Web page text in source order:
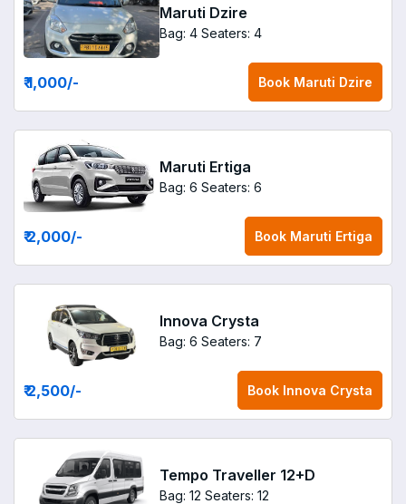
Maruti Dzire
Bag: 4 Seaters: 4
₹ 1,000/- Book Maruti Dzire
Maruti Ertiga
Bag: 6 Seaters: 6
₹ 2,000/- Book Maruti Ertiga
Innova Crysta
Bag: 6 Seaters: 7
₹ 2,500/- Book Innova Crysta
Tempo Traveller 12+D
Bag: 12 Seaters: 12